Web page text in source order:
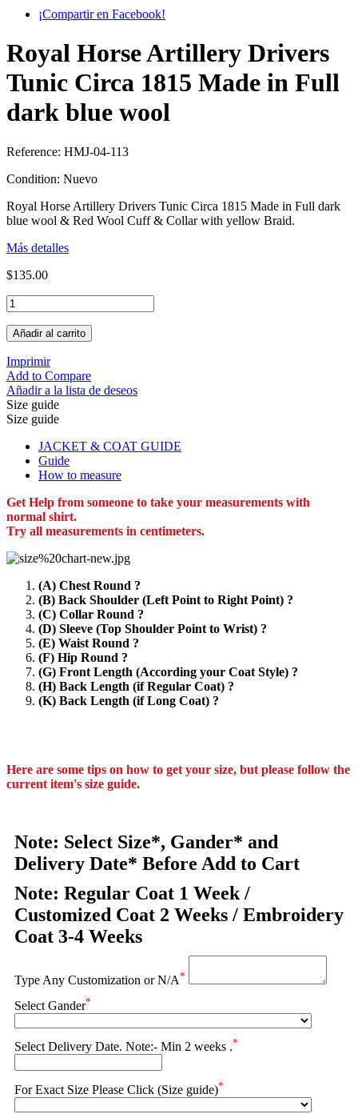
¡Compartir en Facebook!
Royal Horse Artillery Drivers
Tunic Circa 1815 Made in Full
dark blue wool
Reference: HMJ-04-113
Condition: Nuevo
Royal Horse Artillery Drivers Tunic Circa 1815 Made in Full dark
blue wool & Red Wool Cuff & Collar with yellow Braid.
Más detalles
$135.00
Añadir al carrito
Imprimir
Add to Compare
Añadir a la lista de deseos
Size guide
Size guide
JACKET & COAT GUIDE
Guide
How to measure
Get Help from someone to take your measurements with
normal shirt.
Try all measurements in centimeters.
(A) Chest Round ?
(B) Back Shoulder (Left Point to Right Point) ?
(C) Collar Round ?
(D) Sleeve (Top Shoulder Point to Wrist) ?
(E) Waist Round ?
(F) Hip Round ?
(G) Front Length (According your Coat Style) ?
(H) Back Length (if Regular Coat) ?
(K) Back Length (if Long Coat) ?
Here are some tips on how to get your size, but please follow the
current item's size guide.
Note: Select Size*, Gander* and
Delivery Date* Before Add to Cart
Note: Regular Coat 1 Week /
Customized Coat 2 Weeks / Embroidery
Coat 3-4 Weeks
Type Any Customization or N/A*
Select Gander*
Select Delivery Date. Note:- Min 2 weeks .*
For Exact Size Please Click (Size guide)*